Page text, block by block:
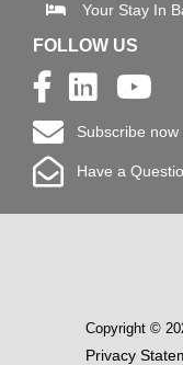
Your Stay In
FOLLOW US
Subscribe now
Have a
Copyright ©
Privacy